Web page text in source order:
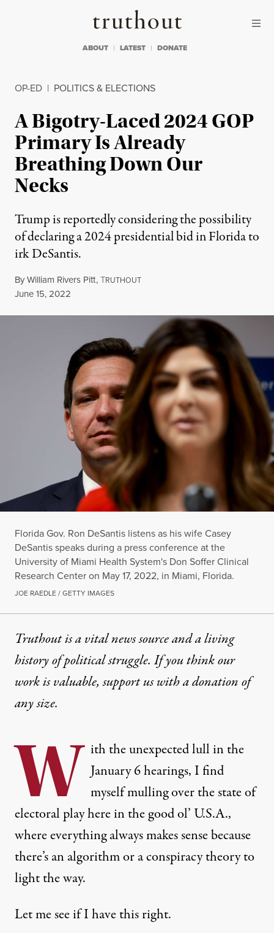
Truthout
ABOUT LATEST DONATE
OP-ED | POLITICS & ELECTIONS
A Bigotry-Laced 2024 GOP
Primary Is Already
Breathing Down Our
Necks
Trump is reportedly considering the possibility
of declaring a 2024 presidential bid in Florida to
irk DeSantis.
ByWilliam Rivers Pitt,TRUTHOUT
Published
June 15, 2022
Florida Gov. Ron DeSantis listens as his wife Casey
DeSantis speaks during a press conference at the
University of Miami Health System's Don Soffer Clinical
Research Center on May 17, 2022, in Miami, Florida.
JOE RAEDLE / GETTY IMAGES
Truthout is a vital news source and a living
history of political struggle. If you think our
work is valuable,support us with a donationof
any size.
W ith the unexpected lull in the
January 6 hearings, I find
myself mulling over the state of
electoral play here in the good ol’ U.S.A.,
where everything always makes sense because
there’s an algorithm or a conspiracy theory to
light the way.
Let me see if I have this right.